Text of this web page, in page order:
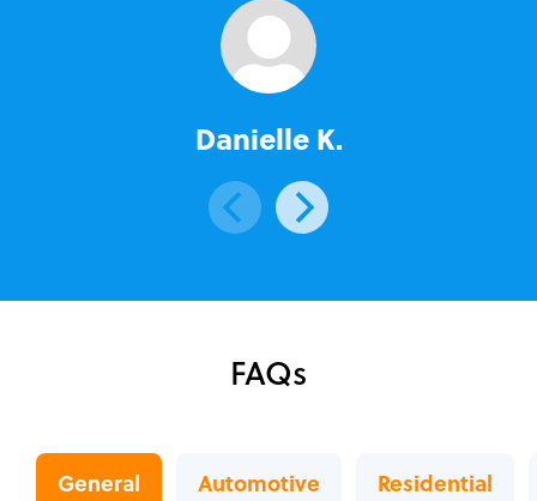
Danielle K.
FAQs
General Automotive Residential